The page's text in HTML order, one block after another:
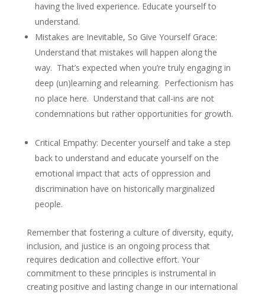
having the lived experience. Educate yourself to
understand.
Mistakes are Inevitable, So Give Yourself Grace:
Understand that mistakes will happen along the
way. That’s expected when you’re truly engaging in
deep (un)learning and relearning. Perfectionism has
no place here. Understand that call-ins are not
condemnations but rather opportunities for growth.
Critical Empathy: Decenter yourself and take a step
back to understand and educate yourself on the
emotional impact that acts of oppression and
discrimination have on historically marginalized
people.
Remember that fostering a culture of diversity, equity,
inclusion, and justice is an ongoing process that
requires dedication and collective effort. Your
commitment to these principles is instrumental in
creating positive and lasting change in our international